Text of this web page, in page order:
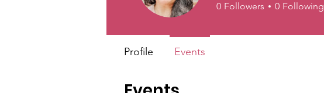
0 Followers 0 Following
Profile Events